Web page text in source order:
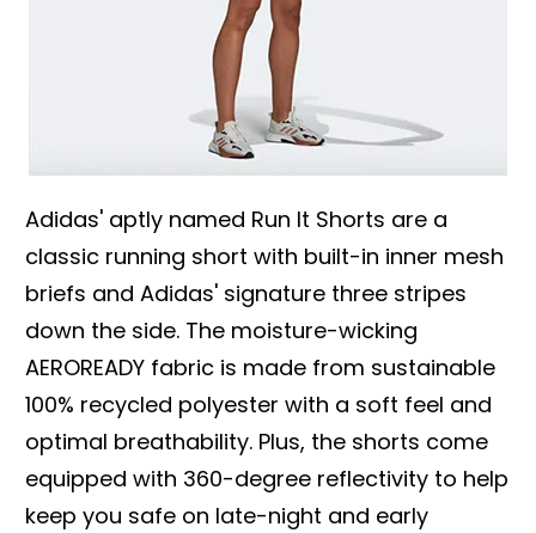
Adidas' aptly named Run It Shorts are a
classic running short with built-in inner mesh
briefs and Adidas' signature three stripes
down the side. The moisture-wicking
AEROREADY fabric is made from sustainable
100% recycled polyester with a soft feel and
optimal breathability. Plus, the shorts come
equipped with 360-degree reflectivity to help
keep you safe on late-night and early